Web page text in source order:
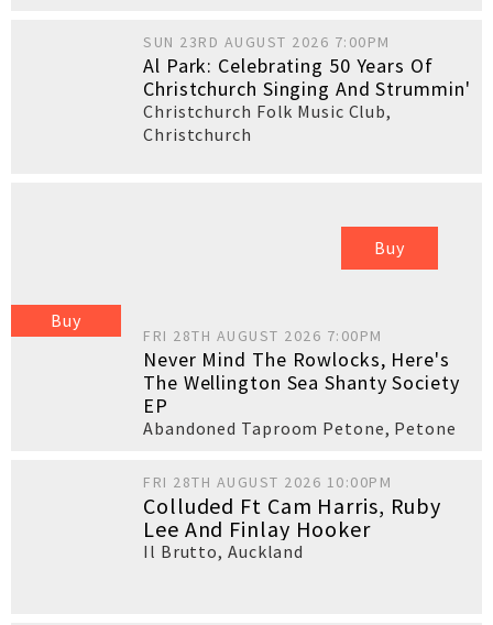
SUN 23RD AUGUST 2026 7:00PM
Al Park: Celebrating 50 Years Of
Christchurch Singing And Strummin'
Christchurch Folk Music Club,
Christchurch
Buy
Buy
FRI 28TH AUGUST 2026 7:00PM
Never Mind The Rowlocks, Here's
The Wellington Sea Shanty Society
EP
Abandoned Taproom Petone, Petone
FRI 28TH AUGUST 2026 10:00PM
Colluded Ft Cam Harris, Ruby
Lee And Finlay Hooker
Il Brutto, Auckland